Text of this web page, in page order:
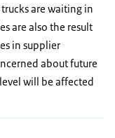
are waiting in
are also the result
in supplier
about future
will be affected